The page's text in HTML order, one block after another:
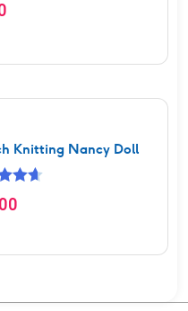
Knitting Nancy Doll
4.67